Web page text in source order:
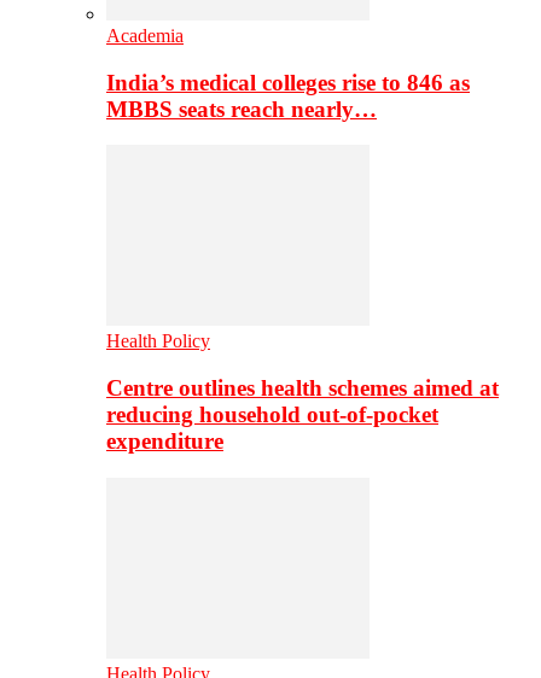
Academia
India’s medical colleges rise to 846 as
MBBS seats reach nearly…
Health Policy
Centre outlines health schemes aimed at
reducing household out-of-pocket
expenditure
Health Policy